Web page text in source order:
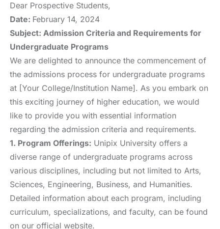
Dear Prospective Students,
Date: February 14, 2024
Subject: Admission Criteria and Requirements for
Undergraduate Programs
We are delighted to announce the commencement of
the admissions process for undergraduate programs
at [Your College/Institution Name]. As you embark on
this exciting journey of higher education, we would
like to provide you with essential information
regarding the admission criteria and requirements.
1. Program Offerings: Unipix University offers a
diverse range of undergraduate programs across
various disciplines, including but not limited to Arts,
Sciences, Engineering, Business, and Humanities.
Detailed information about each program, including
curriculum, specializations, and faculty, can be found
on our official website.